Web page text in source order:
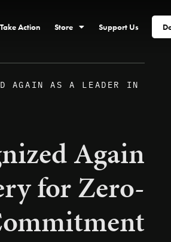
Take Action Store Support Us
AGAIN AS A LEADER IN
Again
for Zero-